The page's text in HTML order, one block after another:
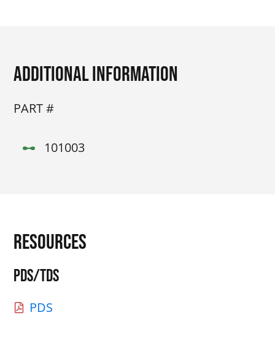
Additional Information
PART #
101003
Resources
PDS/TDS
PDS